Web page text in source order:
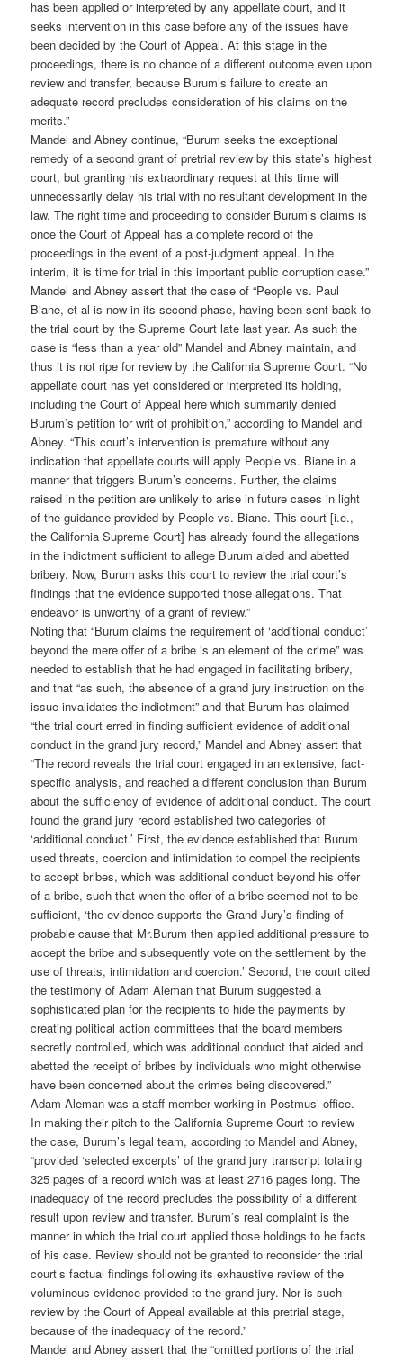
has been applied or interpreted by any appellate court, and it
seeks intervention in this case before any of the issues have
been decided by the Court of Appeal. At this stage in the
proceedings, there is no chance of a different outcome even upon
review and transfer, because Burum’s failure to create an
adequate record precludes consideration of his claims on the
merits.”
Mandel and Abney continue, “Burum seeks the exceptional
remedy of a second grant of pretrial review by this state’s highest
court, but granting his extraordinary request at this time will
unnecessarily delay his trial with no resultant development in the
law. The right time and proceeding to consider Burum’s claims is
once the Court of Appeal has a complete record of the
proceedings in the event of a post-judgment appeal. In the
interim, it is time for trial in this important public corruption case.”
Mandel and Abney assert that the case of “People vs. Paul
Biane, et al is now in its second phase, having been sent back to
the trial court by the Supreme Court late last year. As such the
case is “less than a year old” Mandel and Abney maintain, and
thus it is not ripe for review by the California Supreme Court. “No
appellate court has yet considered or interpreted its holding,
including the Court of Appeal here which summarily denied
Burum’s petition for writ of prohibition,” according to Mandel and
Abney. “This court’s intervention is premature without any
indication that appellate courts will apply People vs. Biane in a
manner that triggers Burum’s concerns. Further, the claims
raised in the petition are unlikely to arise in future cases in light
of the guidance provided by People vs. Biane. This court [i.e.,
the California Supreme Court] has already found the allegations
in the indictment sufficient to allege Burum aided and abetted
bribery. Now, Burum asks this court to review the trial court’s
findings that the evidence supported those allegations. That
endeavor is unworthy of a grant of review.”
Noting that “Burum claims the requirement of ‘additional conduct’
beyond the mere offer of a bribe is an element of the crime” was
needed to establish that he had engaged in facilitating bribery,
and that “as such, the absence of a grand jury instruction on the
issue invalidates the indictment” and that Burum has claimed
“the trial court erred in finding sufficient evidence of additional
conduct in the grand jury record,” Mandel and Abney assert that
“The record reveals the trial court engaged in an extensive, fact-
specific analysis, and reached a different conclusion than Burum
about the sufficiency of evidence of additional conduct. The court
found the grand jury record established two categories of
‘additional conduct.’ First, the evidence established that Burum
used threats, coercion and intimidation to compel the recipients
to accept bribes, which was additional conduct beyond his offer
of a bribe, such that when the offer of a bribe seemed not to be
sufficient, ‘the evidence supports the Grand Jury’s finding of
probable cause that Mr.Burum then applied additional pressure to
accept the bribe and subsequently vote on the settlement by the
use of threats, intimidation and coercion.’ Second, the court cited
the testimony of Adam Aleman that Burum suggested a
sophisticated plan for the recipients to hide the payments by
creating political action committees that the board members
secretly controlled, which was additional conduct that aided and
abetted the receipt of bribes by individuals who might otherwise
have been concerned about the crimes being discovered.”
Adam Aleman was a staff member working in Postmus’ office.
In making their pitch to the California Supreme Court to review
the case, Burum’s legal team, according to Mandel and Abney,
“provided ‘selected excerpts’ of the grand jury transcript totaling
325 pages of a record which was at least 2716 pages long. The
inadequacy of the record precludes the possibility of a different
result upon review and transfer. Burum’s real complaint is the
manner in which the trial court applied those holdings to he facts
of his case. Review should not be granted to reconsider the trial
court’s factual findings following its exhaustive review of the
voluminous evidence provided to the grand jury. Nor is such
review by the Court of Appeal available at this pretrial stage,
because of the inadequacy of the record.”
Mandel and Abney assert that the “omitted portions of the trial